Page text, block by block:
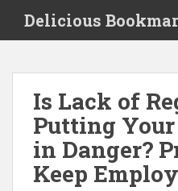
i
Delicious
Is Lack of
Putting
in Danger?
Keep